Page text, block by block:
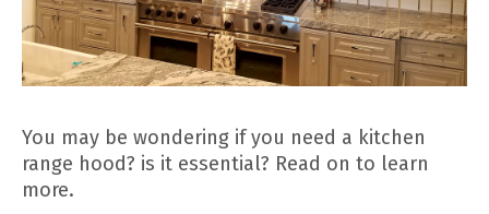
You may be wondering if you need a kitchen
range hood? is it essential? Read on to learn
more.